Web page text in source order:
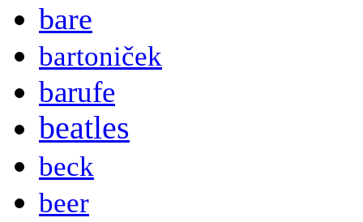
bare
bartoniček
barufe
beatles
beck
beer